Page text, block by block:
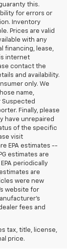
this.
for errors or
Inventory
Prices are valid
with any
financing, lease,
internet
contact the
and availability.
only. We
name,
Suspected
Finally, please
have unrepaired
of the specific
visit
EPA estimates --
estimates are
periodically
are
were new
website for
fees and
tax, title, license,
price.